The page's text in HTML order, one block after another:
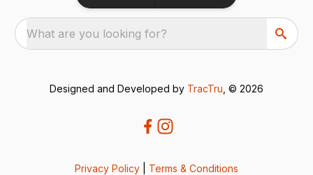
What are you looking for?
Designed and Developed by TracTru , © 2026
Privacy Policy Terms & Conditions